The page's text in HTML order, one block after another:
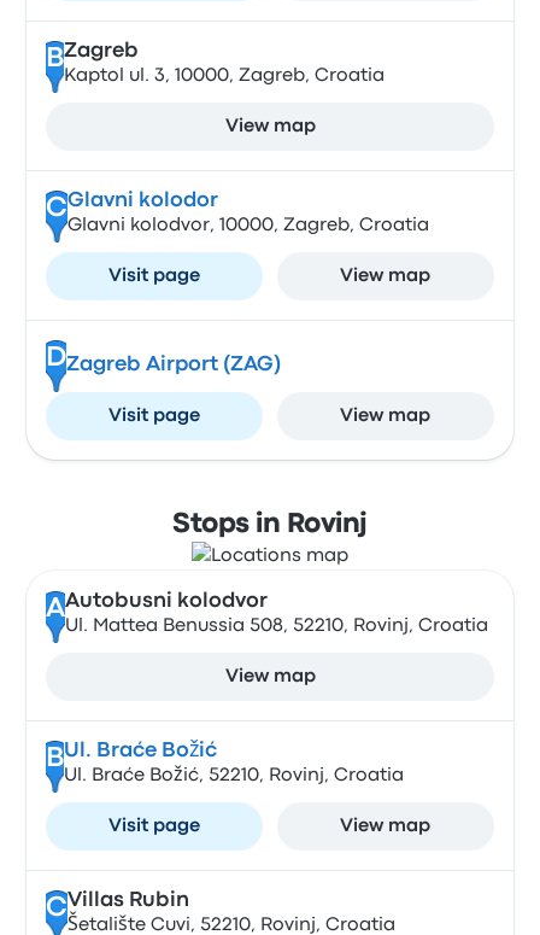
BZagreb
Kaptol ul. 3, 10000, Zagreb, Croatia
View map
CGlavni kolodor
Glavni kolodvor, 10000, Zagreb, Croatia
Visit page View map
DZagreb Airport (ZAG)
Visit page View map
Stops in Rovinj
AAutobusni kolodvor
Ul. Mattea Benussia 508, 52210, Rovinj, Croatia
View map
BUl. Braće Božić
Ul. Braće Božić, 52210, Rovinj, Croatia
Visit page View map
CVillas Rubin
Šetalište Cuvi, 52210, Rovinj, Croatia